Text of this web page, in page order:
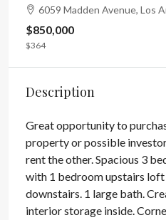
6059 Madden Avenue, Los
$850,000
$364
Description
Great opportunity to
property or possible
rent the other. Spacious 3
with 1 bedroom upstairs loft
downstairs. 1 large bath.
interior storage inside.